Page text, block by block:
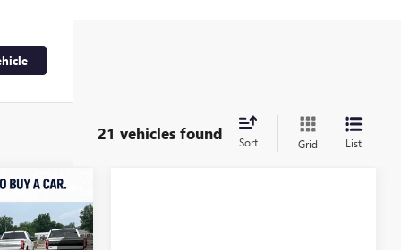
21 vehicles found Sort Grid List